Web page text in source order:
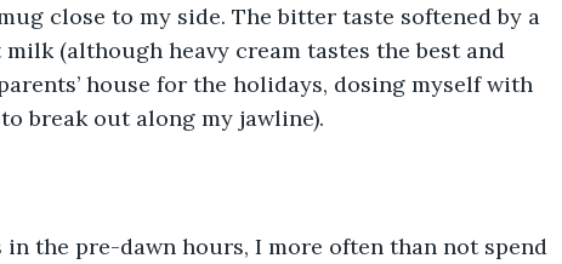
close to my side. The bitter taste softened by a
(although heavy cream tastes the best and
house for the holidays, dosing myself with
break out along my jawline).
the pre-dawn hours, I more often than not spend